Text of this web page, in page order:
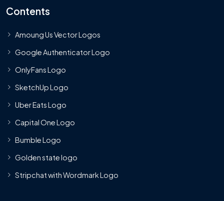
Contents
Amoung Us Vector Logos
Google Authenticator Logo
OnlyFans Logo
SketchUp Logo
Uber Eats Logo
Capital One Logo
Bumble Logo
Golden state logo
Stripchat with Wordmark Logo